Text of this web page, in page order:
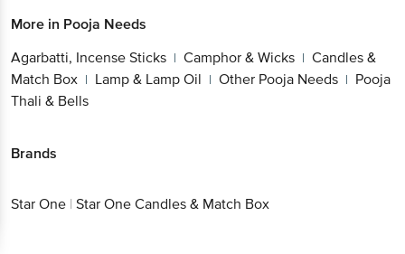
More in Pooja Needs
Agarbatti, Incense Sticks | Camphor & Wicks | Candles &
Match Box | Lamp & Lamp Oil | Other Pooja Needs | Pooja
Thali & Bells
Brands
Star One | Star One Candles & Match Box